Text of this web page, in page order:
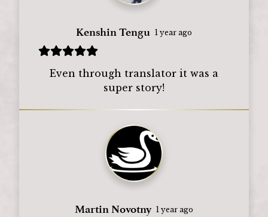
Kenshin Tengu 1 year ago
Even through translator it was a
super story!
Martin Novotny 1 year ago